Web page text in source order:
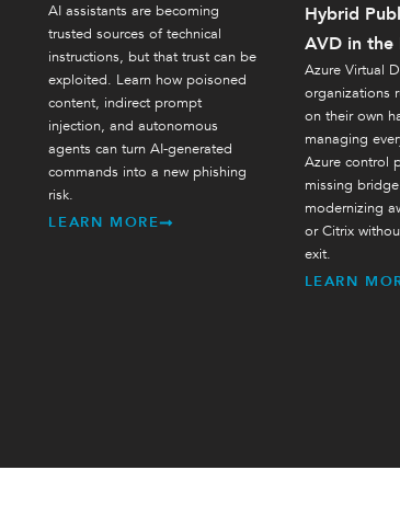
AI assistants are becoming
trusted sources of technical
instructions, but that trust can be
exploited. Learn how poisoned
content, indirect prompt
injection, and autonomous
agents can turn AI-generated
commands into a new phishing
risk.
LEARN MORE
Hybrid
AVD in the
Azure Virtual
organizations
on their own
managing
Azure control
missing
modernizing
or Citrix
exit.
LEARN